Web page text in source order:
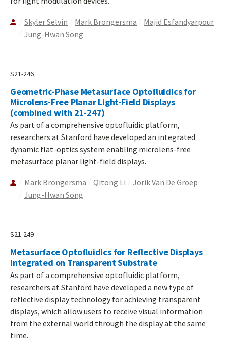
Skyler Selvin Mark Brongersma
Majid Esfandyarpour
Jung-Hwan Song
S21-246
Geometric-Phase Metasurface Optofluidics for
Microlens-Free Planar Light-Field Displays
(combined with 21-247)
As part of a comprehensive optofluidic platform,
researchers at Stanford have developed an integrated
dynamic flat-optics system enabling microlens-free
metasurface planar light-field displays.
Mark Brongersma Qitong Li
Jorik Van De Groep
Jung-Hwan Song
S21-249
Metasurface Optofluidics for Reflective Displays
Integrated on Transparent Substrate
As part of a comprehensive optofluidic platform,
researchers at Stanford have developed a new type of
reflective display technology for achieving transparent
displays, which allow users to receive visual information
from the external world through the display at the same
time.